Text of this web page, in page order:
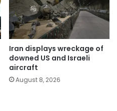
Iran displays wreckage of
downed US and Israeli
aircraft
August 8, 2026